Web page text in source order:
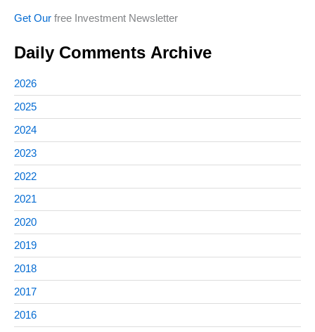
Get Our free Investment Newsletter
Daily Comments Archive
2026
2025
2024
2023
2022
2021
2020
2019
2018
2017
2016